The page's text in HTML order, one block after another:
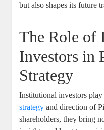
but ⁣also shapes‌ its future
The Role of
Investors in
Strategy
Institutional ⁣investors
strategy and ⁢direction of
‍shareholders, they bring